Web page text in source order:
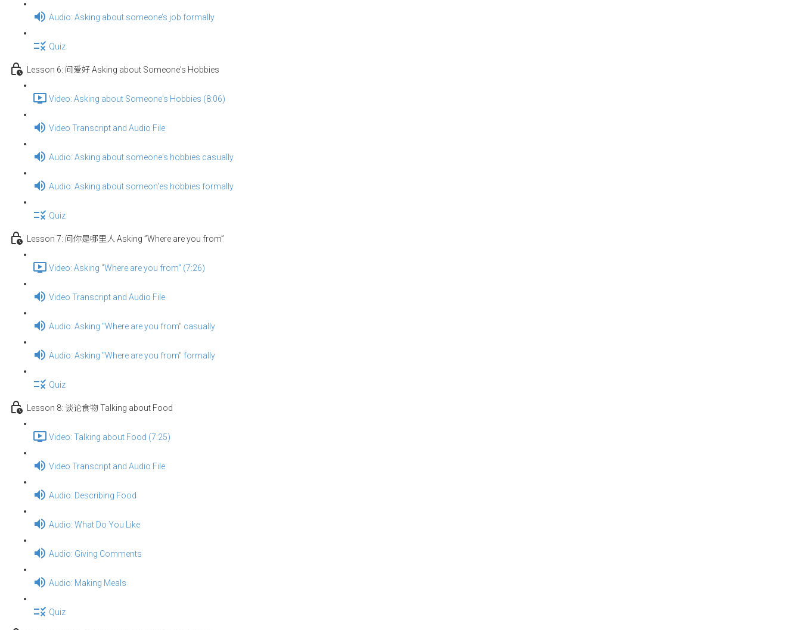
Audio: Asking about someone’s job formally
Quiz
Lesson 6: 问爱好 Asking about Someone's Hobbies
Video: Asking about Someone's Hobbies (8:06)
Video Transcript and Audio File
Audio: Asking about someone's hobbies casually
Audio: Asking about someon'es hobbies formally
Quiz
Lesson 7: 问你是哪里人 Asking ”Where are you from”
Video: Asking "Where are you from" (7:26)
Video Transcript and Audio File
Audio: Asking "Where are you from" casually
Audio: Asking "Where are you from" formally
Quiz
Lesson 8: 谈论食物 Talking about Food
Video: Talking about Food (7:25)
Video Transcript and Audio File
Audio: Describing Food
Audio: What Do You Like
Audio: Giving Comments
Audio: Making Meals
Quiz